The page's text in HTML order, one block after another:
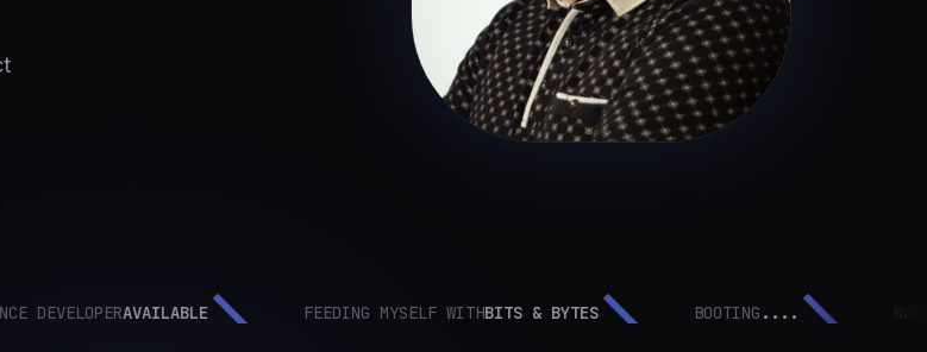
AVAILABLE FEEDING MYSELF WITH BITS & BYTES BOOTING....